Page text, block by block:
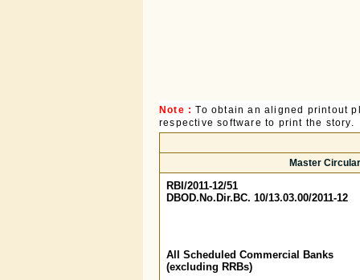
Note :To obtain an aligned printout
respective software to print the story.
Master
RBI/2011-12/51
DBOD.No.Dir.BC. 10/13.03.00/2011-12
All Scheduled Commercial Banks
(excluding RRBs)